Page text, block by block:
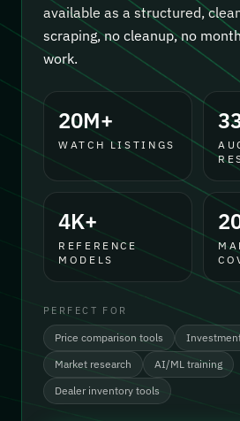
available as a structured,
scraping, no cleanup, no
work.
20M+
WATCH LISTINGS
4K+
REFERENCE
MODELS
PERFECT FOR
Price comparison tools
Market research
AI/ML training
Dealer inventory tools